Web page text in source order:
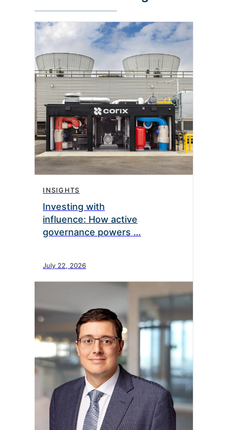
INSIGHTS
Investing with
influence: How active
governance powers …
July 22, 2026